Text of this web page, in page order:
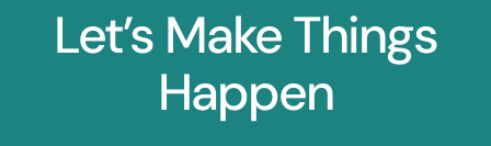
Let’s Make Things
Happen